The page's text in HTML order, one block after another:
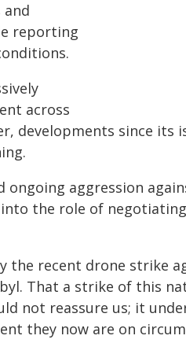
and
reporting
across
developments since its
ongoing aggression
the role of
the recent drone strike
That a strike of this
not reassure us; it
they now are on